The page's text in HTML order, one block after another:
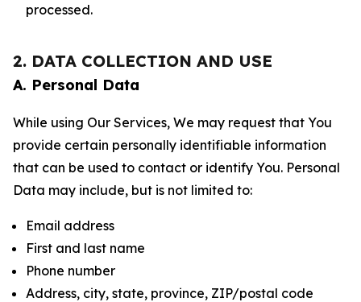
processed.
2. DATA COLLECTION AND USE
A. Personal Data
While using Our Services, We may request that You
provide certain personally identifiable information
that can be used to contact or identify You. Personal
Data may include, but is not limited to:
Email address
First and last name
Phone number
Address, city, state, province, ZIP/postal code